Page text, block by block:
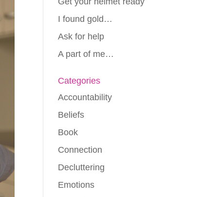
I found gold…
Ask for help
A part of me…
Categories
Accountability
Beliefs
Book
Connection
Decluttering
Emotions